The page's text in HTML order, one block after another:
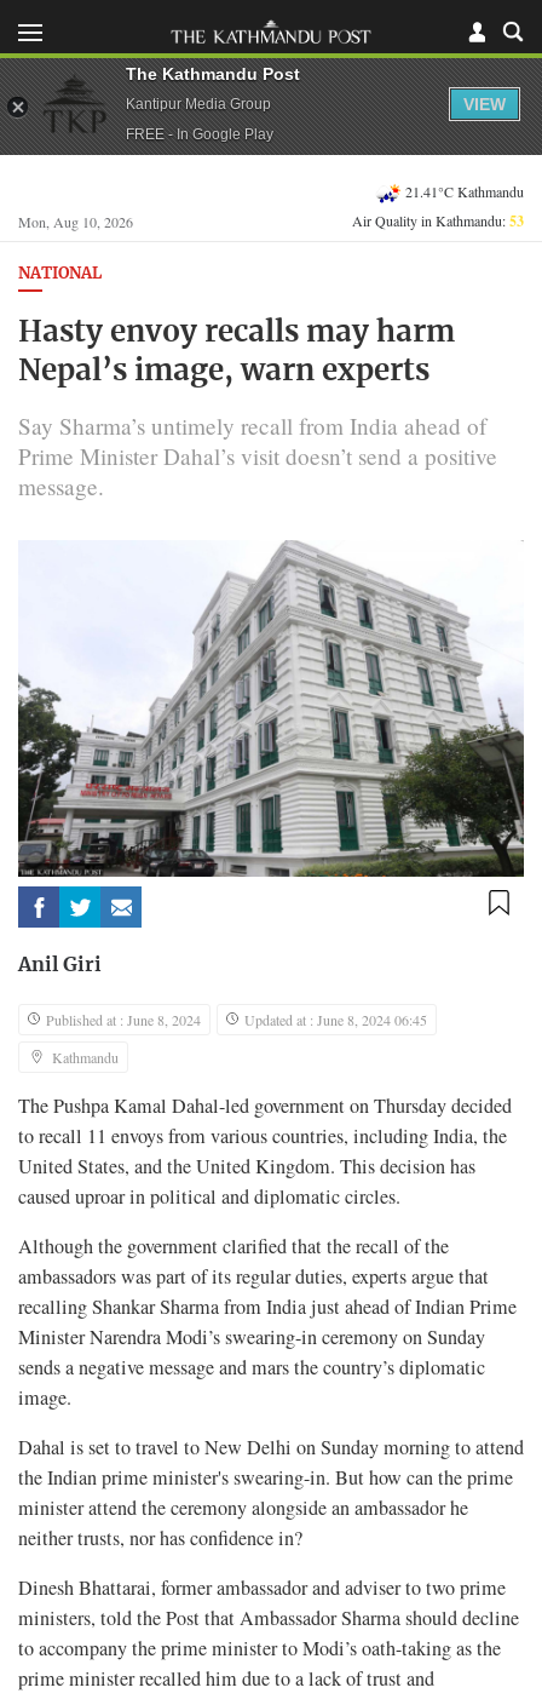
Mon, Aug 10, 2026
21.41°C Kathmandu
Air Quality in Kathmandu:53
NATIONAL
Hasty envoy recalls may harm
Nepal’s image, warn experts
Say Sharma’s untimely recall from India ahead of
Prime Minister Dahal’s visit doesn’t send a positive
message.
Anil Giri
Published at : June 8, 2024
Updated at : June 8, 2024 06:45
Kathmandu
The Pushpa Kamal Dahal-led government on Thursday decided
to recall 11 envoys from various countries, including India, the
United States, and the United Kingdom. This decision has
caused uproar in political and diplomatic circles.
Although the government clarified that the recall of the
ambassadors was part of its regular duties, experts argue that
recalling Shankar Sharma from India just ahead of Indian Prime
Minister Narendra Modi’s swearing-in ceremony on Sunday
sends a negative message and mars the country’s diplomatic
image.
Dahal is set to travel to New Delhi on Sunday morning to attend
the Indian prime minister's swearing-in. But how can the prime
minister attend the ceremony alongside an ambassador he
neither trusts, nor has confidence in?
Dinesh Bhattarai, former ambassador and adviser to two prime
ministers, told the Post that Ambassador Sharma should decline
to accompany the prime minister to Modi’s oath-taking as the
prime minister recalled him due to a lack of trust and
The Kathmandu Post
Kantipur Media Group
FREE - In Google Play
VIEW